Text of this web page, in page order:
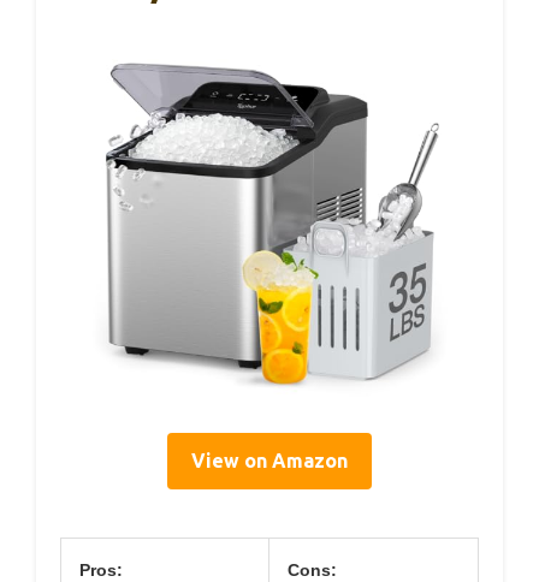
View on Amazon
Pros: Cons: